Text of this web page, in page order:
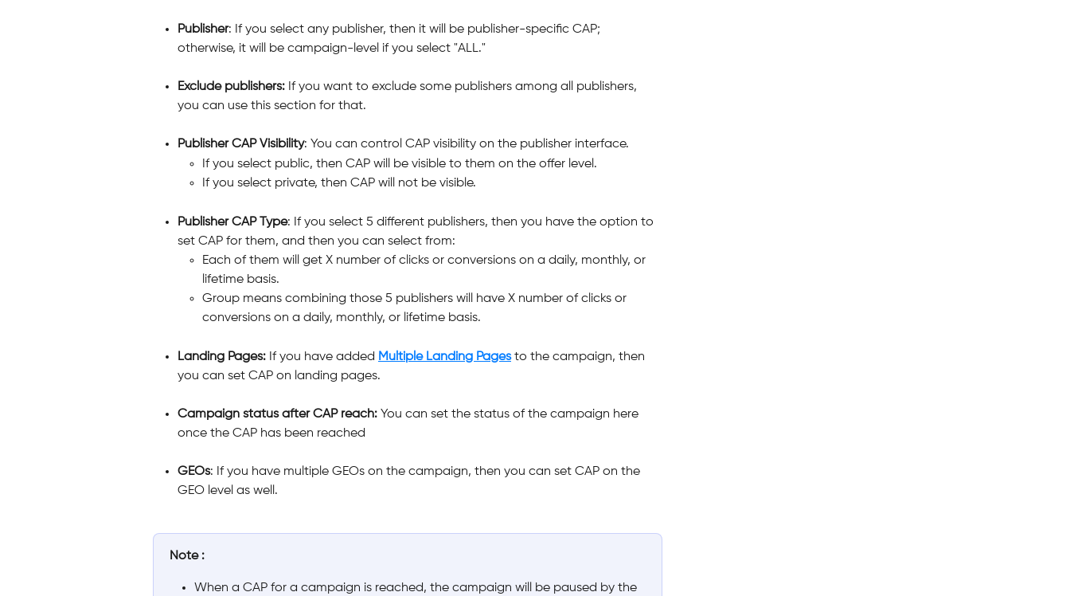
Publisher: If you select any publisher, then it will be publisher-specific CAP;
otherwise, it will be campaign-level if you select "ALL."
Exclude publishers: If you want to exclude some publishers among all publishers,
you can use this section for that.
Publisher CAP Visibility: You can control CAP visibility on the publisher interface.
If you select public, then CAP will be visible to them on the offer level.
If you select private, then CAP will not be visible.
Publisher CAP Type: If you select 5 different publishers, then you have the option to
set CAP for them, and then you can select from:
Each of them will get X number of clicks or conversions on a daily, monthly, or
lifetime basis.
Group means combining those 5 publishers will have X number of clicks or
conversions on a daily, monthly, or lifetime basis.
Landing Pages: If you have added Multiple Landing Pages to the campaign, then
you can set CAP on landing pages.
Campaign status after CAP reach: You can set the status of the campaign here
once the CAP has been reached
GEOs: If you have multiple GEOs on the campaign, then you can set CAP on the
GEO level as well.
Note :
When a CAP for a campaign is reached, the campaign will be paused by the